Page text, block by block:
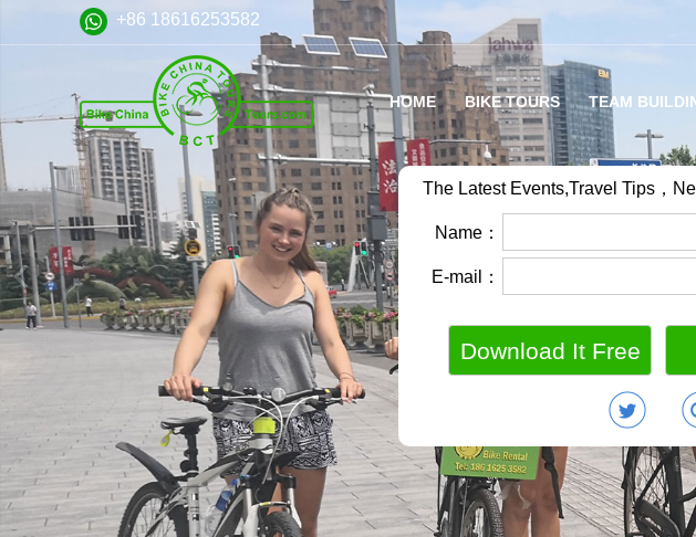
The Latest Events,Travel Tips，
Name：
E-mail：
VARIETY OF
FAMILY BIKE
+86 18616253582
HOME BIKE TOURS TEAM